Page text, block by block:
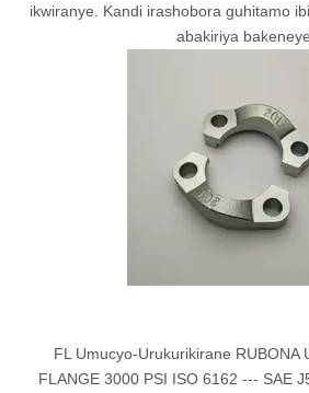
ikwiranye. Kandi irashobora guhitamo
abakiriya bakeneye.
FL Umucyo-Urukurikirane RUBONA
FLANGE 3000 PSI ISO 6162 --- SAE